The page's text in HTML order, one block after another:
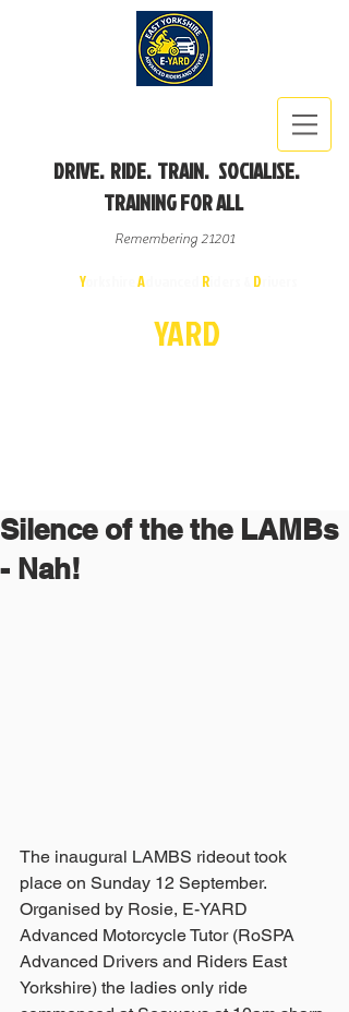
DRIVE. RIDE. TRAIN. SOCIALISE.
TRAINING FOR ALL
Remembering 21201
Yorkshire A R D
YARD
Silence of the the LAMBs
- Nah!
The inaugural LAMBS rideout took
place on Sunday 12 September.
Organised by Rosie, E-YARD
Advanced Motorcycle Tutor (RoSPA
Advanced Drivers and Riders East
Yorkshire) the ladies only ride